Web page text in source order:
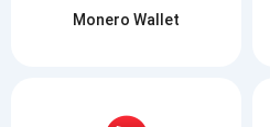
Monero Wallet